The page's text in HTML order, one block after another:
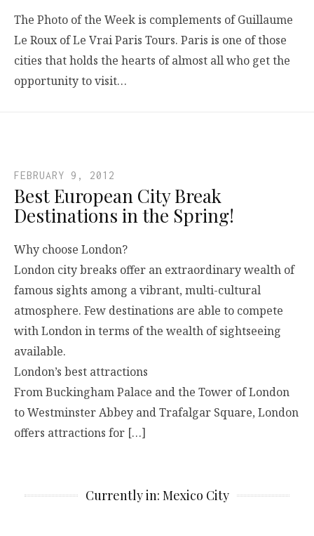
The Photo of the Week is complements of Guillaume
Le Roux of Le Vrai Paris Tours. Paris is one of those
cities that holds the hearts of almost all who get the
opportunity to visit…
FEBRUARY 9, 2012
Best European City Break
Destinations in the Spring!
Why choose London?
London city breaks offer an extraordinary wealth of
famous sights among a vibrant, multi-cultural
atmosphere. Few destinations are able to compete
with London in terms of the wealth of sightseeing
available.
London’s best attractions
From Buckingham Palace and the Tower of London
to Westminster Abbey and Trafalgar Square, London
offers attractions for […]
Currently in: Mexico City